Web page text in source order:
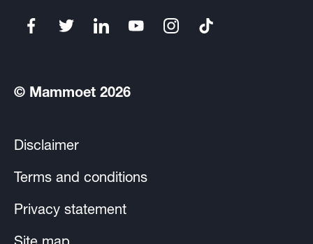
© Mammoet 2026
Disclaimer
Terms and conditions
Privacy statement